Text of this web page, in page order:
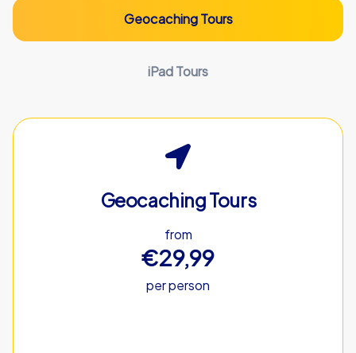
Geocaching Tours
iPad Tours
Geocaching Tours
from
€29,99
per person